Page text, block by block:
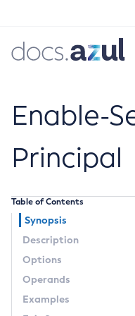
Documentation Overview
Supported Platforms
Technical
Payara Server
Payara Server
Enable-
Principal
Table of Contents
Synopsis
Description
Options
Operands
Examples